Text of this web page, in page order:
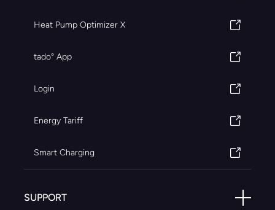
Heat Pump Optimizer X
tado° App
Login
Energy Tariff
Smart Charging
SUPPORT